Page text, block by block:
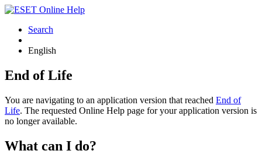
Search
English
End of Life
You are navigating to an application version that reached End of
Life. The requested Online Help page for your application version is
no longer available.
What can I do?